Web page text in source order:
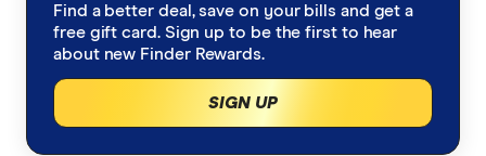
Finder's home loan rate database
Find a better deal, save on your bills and get a
free gift card. Sign up to be the first to hear
about new Finder Rewards.
SIGN UP